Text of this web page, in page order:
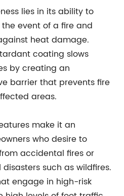
lies in its ability to
event of a fire and
heat damage.
coating slows
by creating an
barrier that prevents fire
areas.
make it an
who desire to
accidental fires or
such as wildfires.
engage in high-risk